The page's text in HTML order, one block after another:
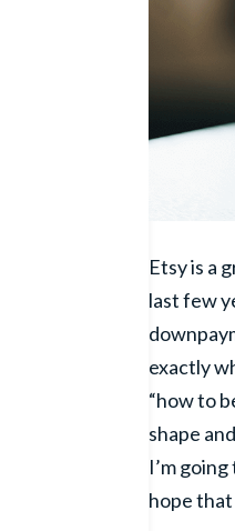
Etsy is a
last few
exactly
“how to
shape
I’m
hope that